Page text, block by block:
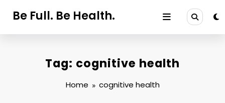
Be Full. Be Health.
Tag: cognitive health
Home cognitive health